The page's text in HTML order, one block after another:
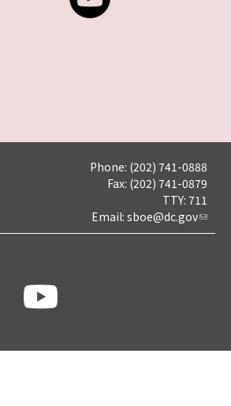
Phone: (202) 741-0888
Fax: (202) 741-0879
TTY: 711
Email: sboe@dc.gov